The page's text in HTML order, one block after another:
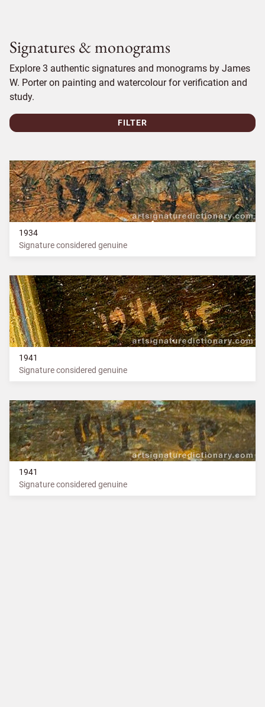
Signatures & monograms
Explore 3 authentic signatures and monograms by James
W. Porter on painting and watercolour for verification and
study.
FILTER
1934
Signature considered genuine
1941
Signature considered genuine
1941
Signature considered genuine